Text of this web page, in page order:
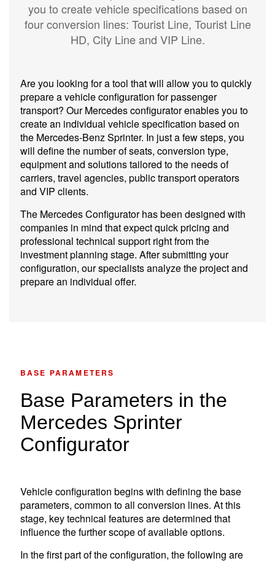
you to create vehicle specifications based on
four conversion lines: Tourist Line, Tourist Line
HD, City Lineand VIP Line.
Are you looking for a tool that will allow you to quickly
prepare a vehicle configuration for passenger
transport? Our Mercedes configurator enables you to
create an individual vehicle specification based on
the Mercedes-Benz Sprinter. In just a few steps, you
will define the number of seats, conversion type,
equipment and solutions tailored to the needs of
carriers, travel agencies, public transport operators
and VIP clients.
The Mercedes Configurator has been designed with
companies in mind that expect quick pricing and
professional technical support right from the
investment planning stage. After submitting your
configuration, our specialists analyze the project and
prepare an individual offer.
BASE PARAMETERS
Base Parameters in the
Mercedes Sprinter
Configurator
Vehicle configuration begins with defining the base
parameters, common to all conversion lines. At this
stage, key technical features are determined that
influence the further scope of available options.
In the first part of the configuration, the following are